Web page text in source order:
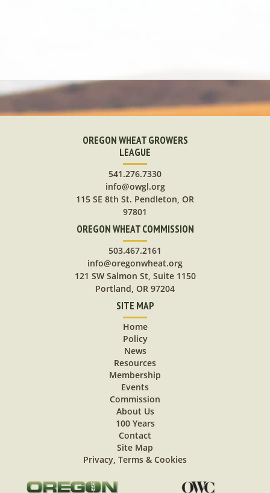
OREGON WHEAT GROWERS
LEAGUE
541.276.7330
info@owgl.org
115 SE 8th St. Pendleton, OR
97801
OREGON WHEAT COMMISSION
503.467.2161
info@oregonwheat.org
121 SW Salmon St, Suite 1150
Portland, OR 97204
SITE MAP
Home
Policy
News
Resources
Membership
Events
Commission
About Us
100 Years
Contact
Site Map
Privacy, Terms & Cookies